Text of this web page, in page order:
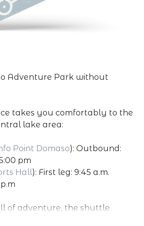
Adventure Park without
takes you comfortably to the
lake area:
Point Domaso): Outbound:
pm
Hall): First leg: 9:45 a.m.
of adventure, the shuttle